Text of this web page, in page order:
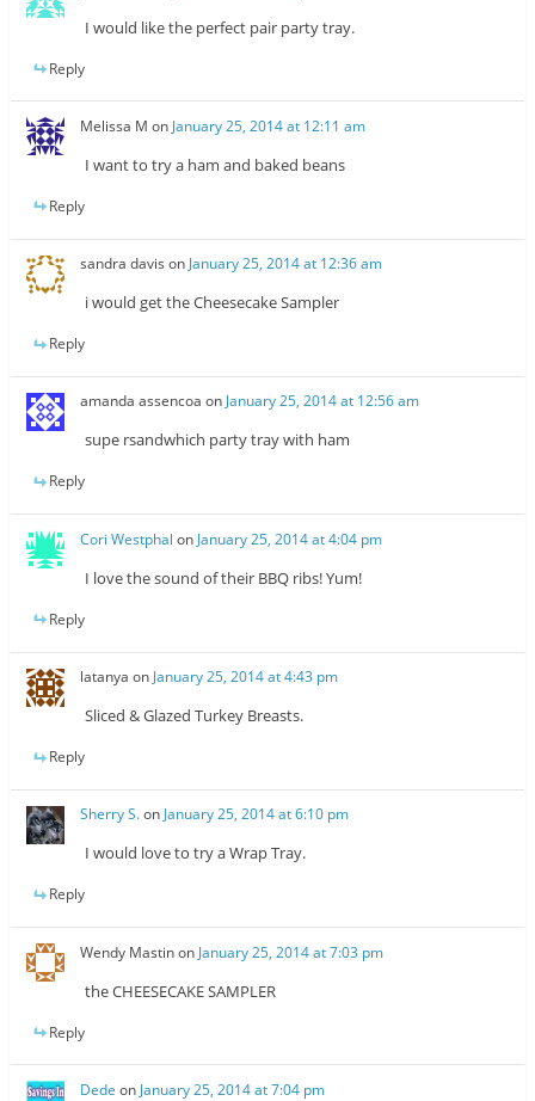
I would like the perfect pair party tray.
Reply
Melissa M on January 25, 2014 at 12:11 am
I want to try a ham and baked beans
Reply
sandra davis on January 25, 2014 at 12:36 am
i would get the Cheesecake Sampler
Reply
amanda assencoa onJanuary 25, 2014 at 12:56 am
supe rsandwhich party tray with ham
Reply
Cori Westphal on January 25, 2014 at 4:04 pm
I love the sound of their BBQ ribs! Yum!
Reply
latanya on January 25, 2014 at 4:43 pm
Sliced & Glazed Turkey Breasts.
Reply
Sherry S.on January 25, 2014 at 6:10 pm
I would love to try a Wrap Tray.
Reply
Wendy Mastinon January 25, 2014 at 7:03 pm
the CHEESECAKE SAMPLER
Reply
Dede on January 25, 2014 at 7:04 pm